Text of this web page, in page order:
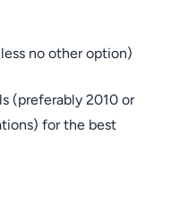
no other option)
(preferably 2010 or
for the best